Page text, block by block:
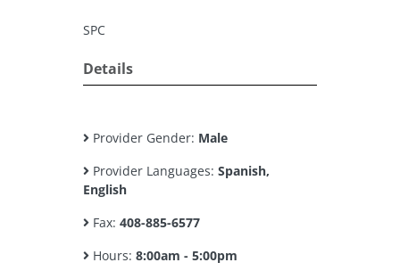
SPC
Details
Provider Gender: Male
Provider Languages: Spanish,
English
Fax: 408-885-6577
Hours: 8:00am - 5:00pm